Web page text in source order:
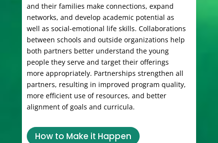
and their families make connections, expand
networks, and develop academic potential as
well as social-emotional life skills. Collaborations
between schools and outside organizations help
both partners better understand the young
people they serve and target their offerings
more appropriately. Partnerships strengthen all
partners, resulting in improved program quality,
more efficient use of resources, and better
alignment of goals and curricula.
How to Make it Happen